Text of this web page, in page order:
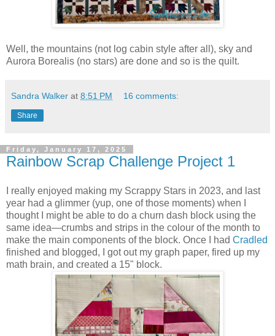
Well, the mountains (not log cabin style after all), sky and
Aurora Borealis (no stars) are done and so is the quilt.
Sandra Walker at 8:51 PM 16 comments:
Share
Friday, January 17, 2025
Rainbow Scrap Challenge Project 1
I really enjoyed making my Scrappy Stars in 2023, and last
year had a glimmer (yup, one of those moments) when I
thought I might be able to do a churn dash block using the
same idea—crumbs and strips in the colour of the month to
make the main components of the block. Once I had Cradled
finished and blogged, I got out my graph paper, fired up my
math brain, and created a 15" block.